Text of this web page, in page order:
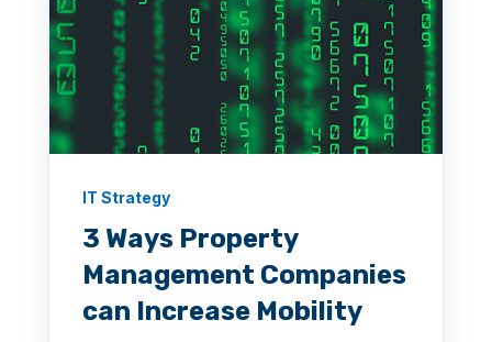
IT Strategy
3 Ways Property
Management Companies
can Increase Mobility